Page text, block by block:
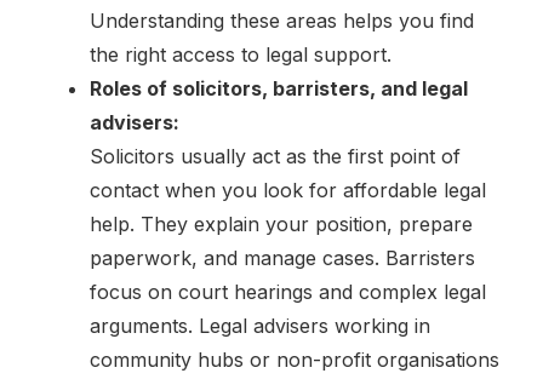
Understanding these areas helps you find
the right access to legal support.
Roles of solicitors, barristers, and legal
advisers:
Solicitors usually act as the first point of
contact when you look for affordable legal
help. They explain your position, prepare
paperwork, and manage cases. Barristers
focus on court hearings and complex legal
arguments. Legal advisers working in
community hubs or non-profit organisations